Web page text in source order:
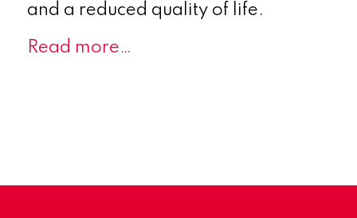
and a reduced quality of life.
Read more…